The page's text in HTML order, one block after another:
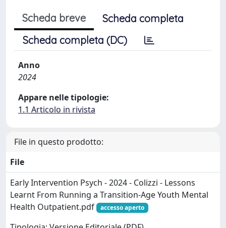
Scheda breve
Scheda completa
Scheda completa (DC)
Anno
2024
Appare nelle tipologie:
1.1 Articolo in rivista
File in questo prodotto:
File
Early Intervention Psych - 2024 - Colizzi - Lessons
Learnt From Running a Transition‐Age Youth Mental
Health Outpatient.pdf
accesso aperto